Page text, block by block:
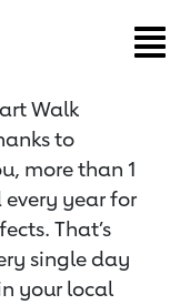
Walk
to
more than 1
every year for
That’s
single day
your local